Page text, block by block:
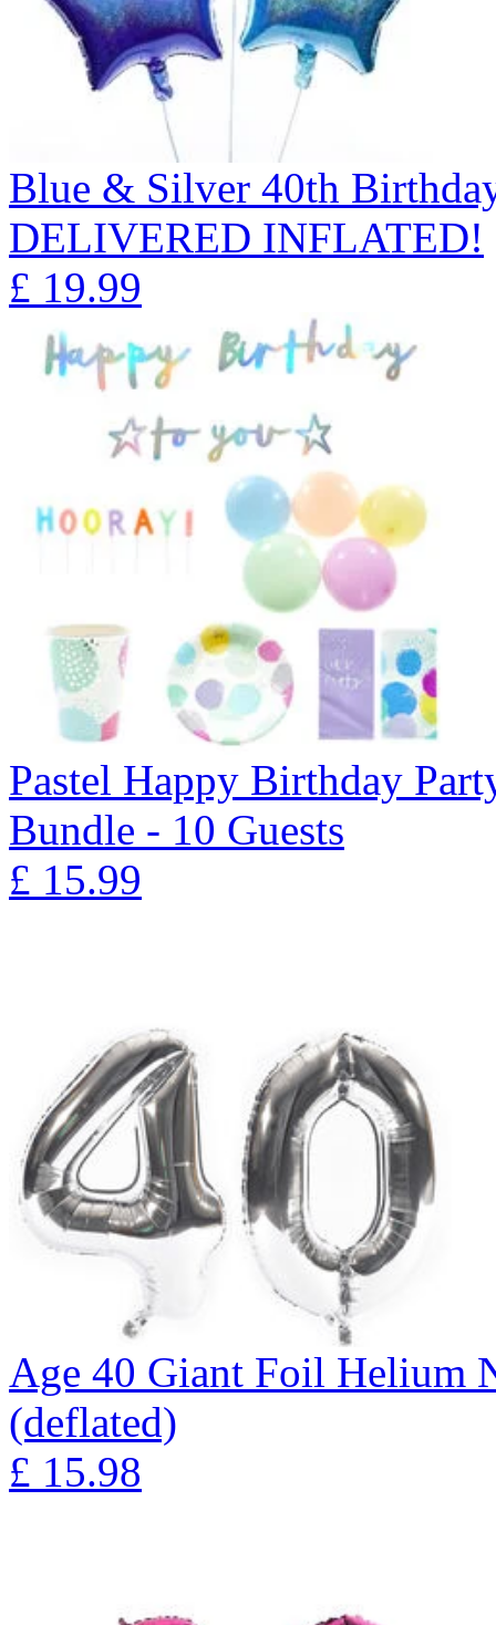
Blue & Silver 40th
DELIVERED INFLATED!
£ 19.99
Pastel Happy Birthday
Bundle - 10 Guests
£ 15.99
Age 40 Giant Foil Helium
(deflated)
£ 15.98